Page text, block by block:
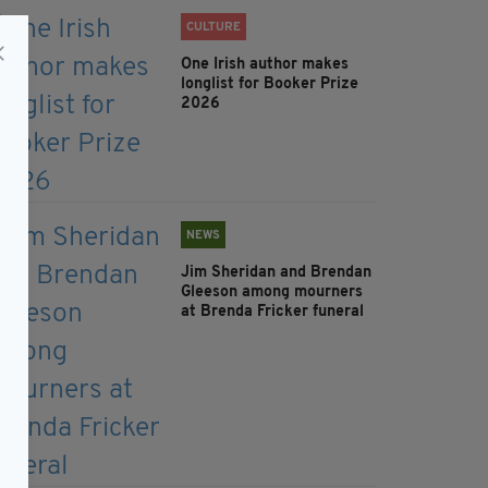
CULTURE
One Irish author makes
longlist for Booker Prize
2026
NEWS
Jim Sheridan and Brendan
Gleeson among mourners
at Brenda Fricker funeral